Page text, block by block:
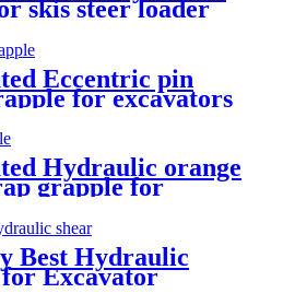
skis steer loader
Eccentric pin
for excavators
Hydraulic orange
grapple for
Best Hydraulic
Excavator